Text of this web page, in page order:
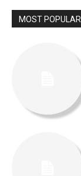
MOST POPULAR